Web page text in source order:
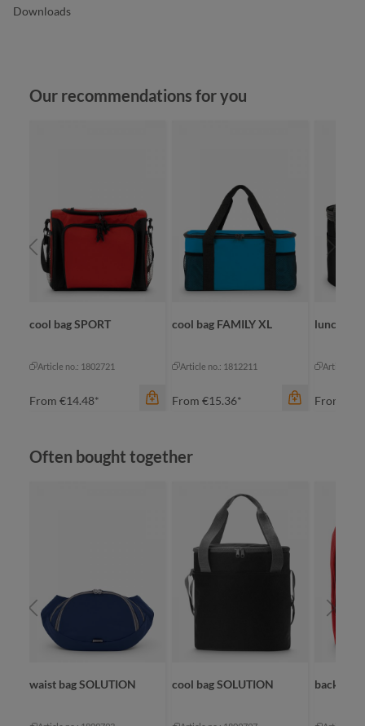
Downloads
Skip product gallery
Our recommendations for you
cool bag SPORT
Article no.: 1802721
From €14.48*
navy
+1
cool bag FAMILY XL
Article no.: 1812211
From €15.36*
apple green
black
+2
lunchbag
Article
From
Skip product gallery
Often bought together
waist bag SOLUTION cool bag SOLUTION